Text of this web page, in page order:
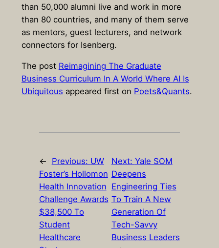
than 50,000 alumni live and work in more
than 80 countries, and many of them serve
as mentors, guest lecturers, and network
connectors for Isenberg.
The post Reimagining The Graduate
Business Curriculum In A World Where AI Is
Ubiquitous appeared first on Poets&Quants.
← Previous: UW
Foster’s Hollomon
Health Innovation
Challenge Awards
$38,500 To
Student
Healthcare
Next: Yale SOM
Deepens
Engineering Ties
To Train A New
Generation Of
Tech-Savvy
Business Leaders